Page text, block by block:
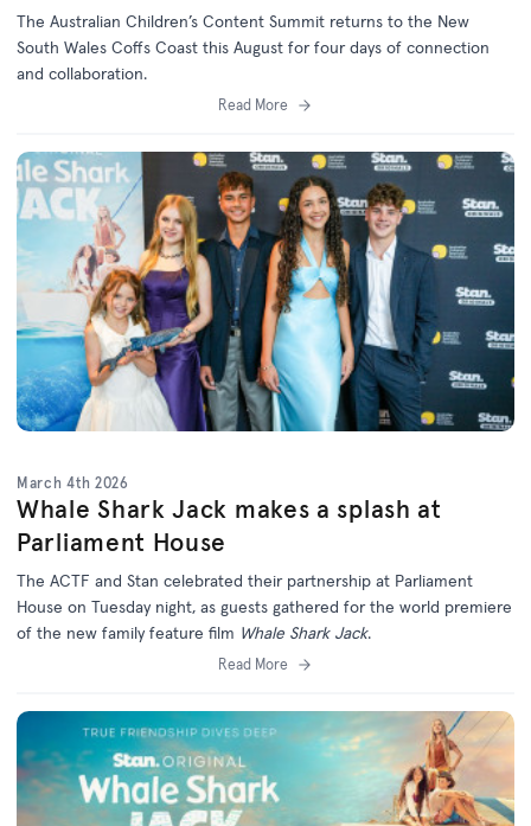
The Australian Children’s Content Summit returns to the New
South Wales Coffs Coast this August for four days of connection
and collaboration.
Read More
March 4th 2026
Whale Shark Jack makes a splash at
Parliament House
The ACTF and Stan celebrated their partnership at Parliament
House on Tuesday night, as guests gathered for the world premiere
of the new family feature film Whale Shark Jack.
Read More